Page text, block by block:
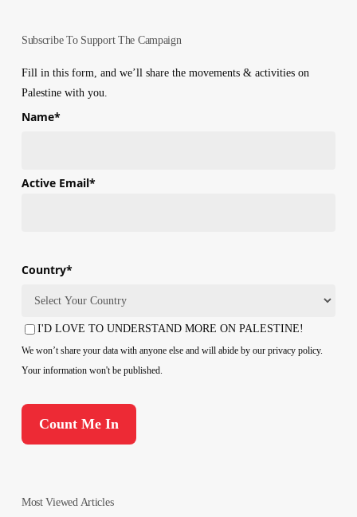
Subscribe To Support The Campaign
Fill in this form, and we’ll share the movements & activities on
Palestine with you.
Name*
Active Email*
Country*
Country
Consent
I'D LOVE TO UNDERSTAND MORE ON PALESTINE!
We won’t share your data with anyone else and will abide by our privacy policy.
Your information won't be published.
Most Viewed Articles